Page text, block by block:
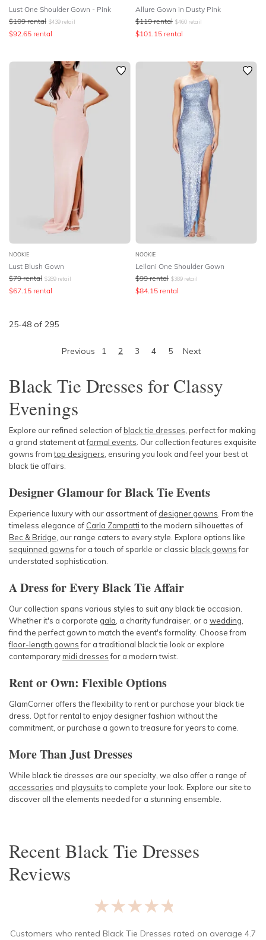
Lust One Shoulder Gown - Pink
$109 rental $439 retail
$92.65 rental
Allure Gown in Dusty Pink
$119 rental $460 retail
$101.15 rental
NOOKIE
Lust Blush Gown
$79 rental $289 retail
$67.15 rental
NOOKIE
Leilani One Shoulder Gown
$99 rental $389 retail
$84.15 rental
25-48 of 295
Previous 1 2 3 4 5 Next
Black Tie Dresses for Classy
Evenings
Explore our refined selection ofblack tie dresses , perfect for making
a grand statement atformal events . Our collection features exquisite
gowns fromtop designers , ensuring you look and feel your best at
black tie affairs.
Designer Glamour for Black Tie Events
Experience luxury with our assortment of designer gowns . From the
timeless elegance of Carla Zampattito the modern silhouettes of
Bec & Bridge , our range caters to every style. Explore options like
sequinned gownsfor a touch of sparkle or classic black gownsfor
understated sophistication.
A Dress for Every Black Tie Affair
Our collection spans various styles to suit any black tie occasion.
Whether it's a corporate gala , a charity fundraiser, or a wedding
find the perfect gown to match the event's formality. Choose from
floor-length gownsfor a traditional black tie look or explore
contemporarymidi dressesfor a modern twist.
Rent or Own: Flexible Options
GlamCorner offers the flexibility to rent or purchase your black tie
dress. Opt for rental to enjoy designer fashion without the
commitment, or purchase a gown to treasure for years to come.
More Than Just Dresses
While black tie dresses are our specialty, we also offer a range of
accessories and playsuitsto complete your look. Explore our site to
discover all the elements needed for a stunning ensemble.
RecentBlack Tie Dresses
Reviews
★★★★★
Customers who rented Black Tie Dresses rated on average 4.7